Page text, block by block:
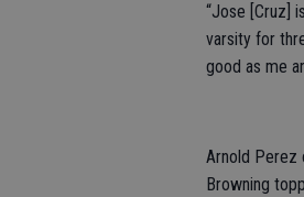
“Jose [Cruz]
varsity for
good as me
Arnold Perez
Browning